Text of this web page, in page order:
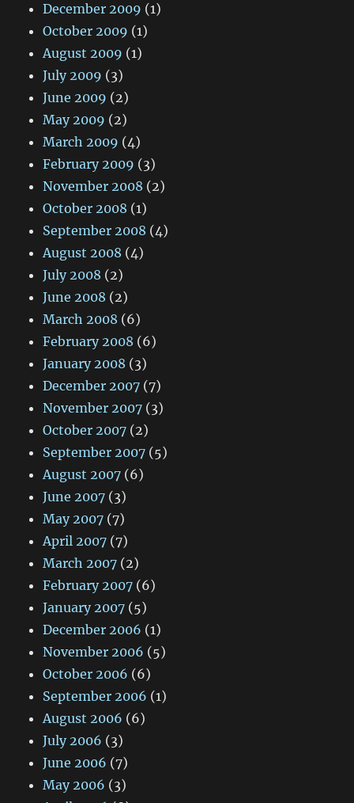
December 2009 (1)
October 2009 (1)
August 2009 (1)
July 2009 (3)
June 2009 (2)
May 2009 (2)
March 2009 (4)
February 2009 (3)
November 2008 (2)
October 2008 (1)
September 2008 (4)
August 2008 (4)
July 2008 (2)
June 2008 (2)
March 2008 (6)
February 2008 (6)
January 2008 (3)
December 2007 (7)
November 2007 (3)
October 2007 (2)
September 2007 (5)
August 2007 (6)
June 2007 (3)
May 2007 (7)
April 2007 (7)
March 2007 (2)
February 2007 (6)
January 2007 (5)
December 2006 (1)
November 2006 (5)
October 2006 (6)
September 2006 (1)
August 2006 (6)
July 2006 (3)
June 2006 (7)
May 2006 (3)